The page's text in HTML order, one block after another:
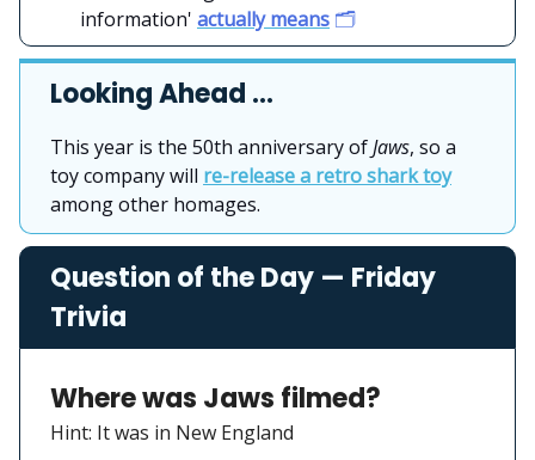
information' actually means 🗂️
Looking Ahead …
This year is the 50th anniversary ofJaws, so a
toy company will re-release a retro shark toy
among other homages.
Question of the Day — Friday
Trivia
Where was Jaws filmed?
Hint: It was in New England